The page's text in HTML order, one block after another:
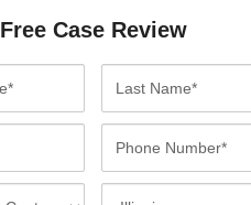
Free Case Review
s
N
o